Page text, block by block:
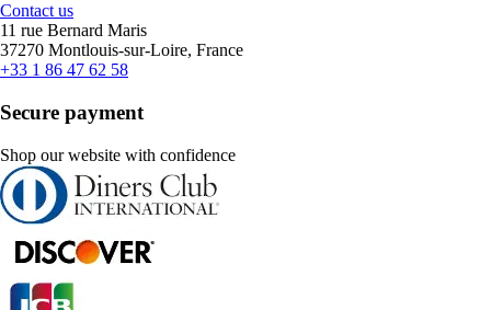
Contact us
11 rue Bernard Maris
37270 Montlouis-sur-Loire, France
+33 1 86 47 62 58
Secure payment
Shop our website with confidence